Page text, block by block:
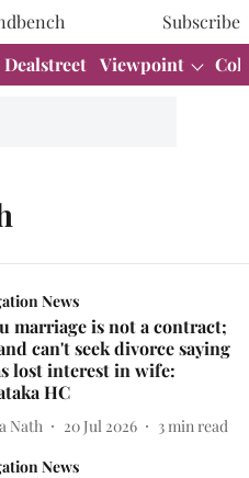
Subscribe
Dealstreet Viewpoint
News
marriage is not a contract;
can't seek divorce saying
lost interest in wife:
HC
Nath 20 Jul 2026 3 min read
News